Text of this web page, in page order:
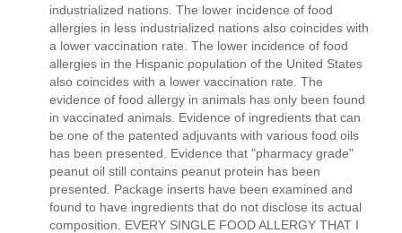
industrialized nations. The lower incidence of food
allergies in less industrialized nations also coincides with
a lower vaccination rate. The lower incidence of food
allergies in the Hispanic population of the United States
also coincides with a lower vaccination rate. The
evidence of food allergy in animals has only been found
in vaccinated animals. Evidence of ingredients that can
be one of the patented adjuvants with various food oils
has been presented. Evidence that "pharmacy grade"
peanut oil still contains peanut protein has been
presented. Package inserts have been examined and
found to have ingredients that do not disclose its actual
composition. EVERY SINGLE FOOD ALLERGY THAT I